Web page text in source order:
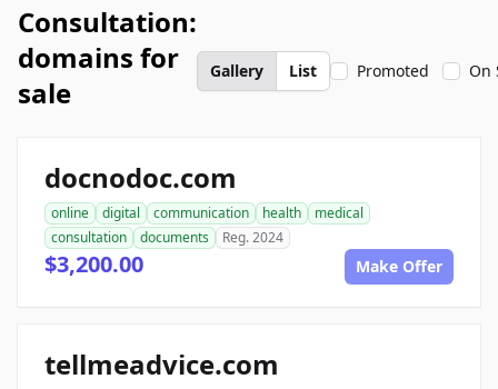
Consultation:
domains for
sale
Gallery List Promoted On
docnodoc.com
online digital communication health
medical
consultation
documents Reg. 2024
$3,200.00 Make Offer
tellmeadvice.com